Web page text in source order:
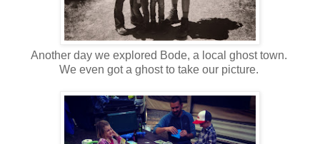
Another day we explored Bode, a local ghost town.
We even got a ghost to take our picture.